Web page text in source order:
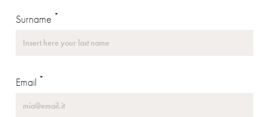
Surname *
Email *